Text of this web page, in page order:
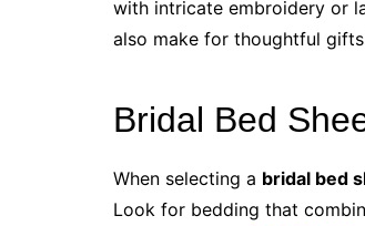
with intricate embroidery or
also make for thoughtful
Bridal Bed
When selecting a bridal bed
Look for bedding that